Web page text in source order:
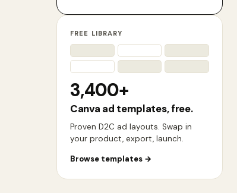
FREE LIBRARY
3,400+
Canva ad templates, free.
Proven D2C ad layouts. Swap in
your product, export, launch.
Browse templates →